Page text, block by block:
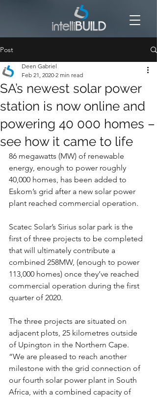
Post
SA’s newest solar power
station is now online and
powering 40 000 homes –
see how it came to life
Deen Gabriel
Feb 21, 2020 2 min read
86 megawatts (MW) of renewable
energy, enough to power roughly
40,000 homes, has been added to
Eskom’s grid after a new solar power
plant reached commercial operation.
Scatec Solar’s Sirius solar park is the
first of three projects to be completed
that will ultimately contribute a
combined 258MW, (enough to power
113,000 homes) once they’ve reached
commercial operation during the first
quarter of 2020.
The three projects are situated on
adjacent plots, 25 kilometres outside
of Upington in the Northern Cape.
“We are pleased to reach another
milestone with the grid connection of
our fourth solar power plant in South
Africa, with a combined capacity of